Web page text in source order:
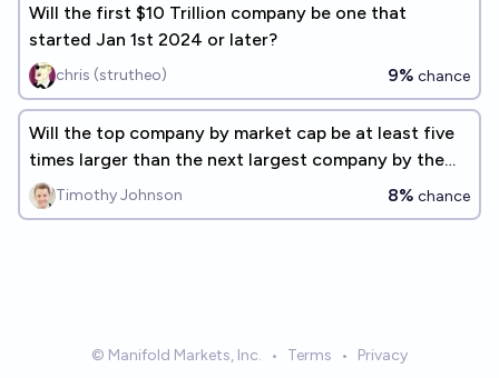
Will the first $10 Trillion company be one that
started Jan 1st 2024 or later?
chris (strutheo) 9% chance
Will the top company by market cap be at least five
times larger than the next largest company by the
end of 2027?
Timothy Johnson 8% chance
© Manifold Markets, Inc. • Terms • Privacy